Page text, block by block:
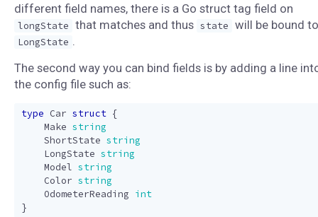
different field names, there is a Go struct tag field on
longState that matches and thus state will be bound to
LongState
The second way you can bind fields is by adding a line
the config file such as:
type Car struct {
Make string
ShortState string
LongState string
Model string
Color string
OdometerReading int
}